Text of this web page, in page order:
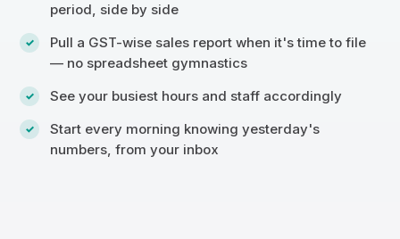
period, side by side
Pull a GST-wise sales report when it's time to file
— no spreadsheet gymnastics
See your busiest hours and staff accordingly
Start every morning knowing yesterday's
numbers, from your inbox